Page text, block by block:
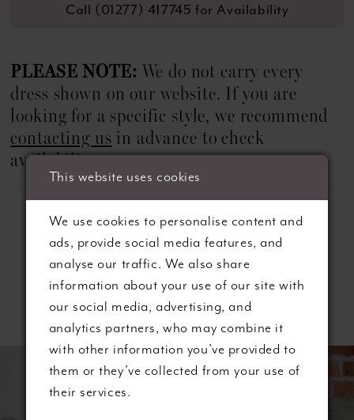
Call (01277) 417745 for Availability
PLEASE NOTE: We do not carry every
dress shown on our website. If you are
looking for a specific style, we recommend
contacting us in advance to check
availability.
Related Products
Products
Carousel
autoplay
Slide
Slide
This website uses cookies
We use cookies to personalise content and
ads, provide social media features, and
analyse our traffic. We also share
information about your use of our site with
our social media, advertising, and
analytics partners, who may combine it
with other information you’ve provided to
them or they’ve collected from your use of
their services.